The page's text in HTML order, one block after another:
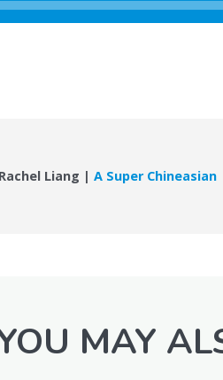
Liang |A Super Chineasian
MAY